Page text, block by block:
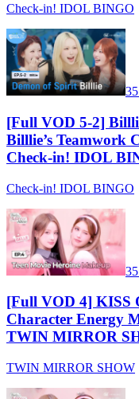
Check-in! IDOL BINGO
[Full VOD 5-2]
Billlie’s Teamwork
Check-in! IDOL
Check-in! IDOL BINGO
[Full VOD 4] KISS
Character Energy
TWIN MIRROR
TWIN MIRROR SHOW